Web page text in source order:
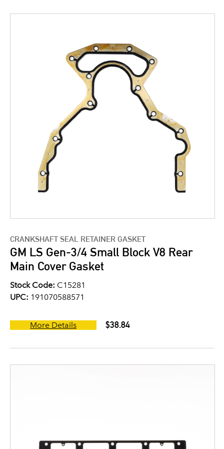
CRANKSHAFT SEAL RETAINER GASKET
GM LS Gen-3/4 Small Block V8 Rear
Main Cover Gasket
Stock Code: C15281
UPC: 191070588571
More Details $38.84